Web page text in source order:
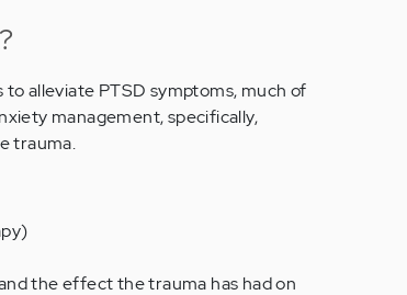
alleviate PTSD symptoms, much of
management, specifically,
trauma.
the effect the trauma has had on